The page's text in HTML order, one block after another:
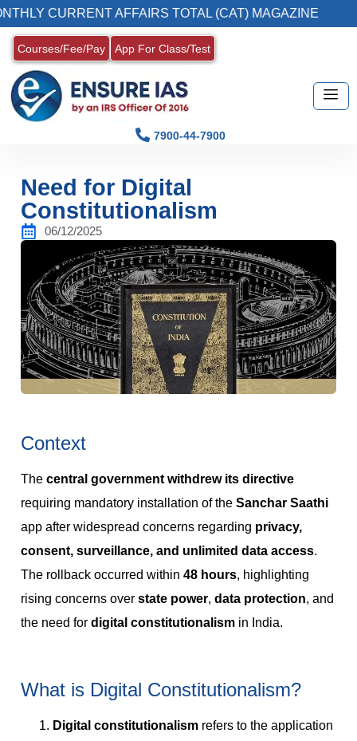
AFFAIRS TOTAL (CAT) MAGAZINE
Courses/Fee/Pay App For Class/Test
7900-44-7900
Need for Digital
Constitutionalism
06/12/2025
Context
The central government withdrew its directive
requiring mandatory installation of the Sanchar Saathi
app after widespread concerns regarding privacy,
consent, surveillance, and unlimited data access.
The rollback occurred within 48 hours, highlighting
rising concerns over state power, data protection, and
the need for digital constitutionalism in India.
What is Digital Constitutionalism?
Digital constitutionalism refers to the application